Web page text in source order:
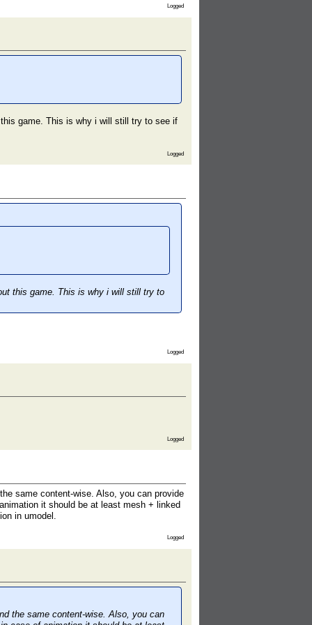
Logged
game. This is why i will still try to see if
Logged
this game. This is why i will still try to
Logged
Logged
same content-wise. Also, you can provide
it should be at least mesh + linked
in umodel.
Logged
the same content-wise. Also, you can